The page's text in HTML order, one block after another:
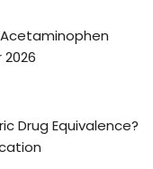
Drug Equivalence?